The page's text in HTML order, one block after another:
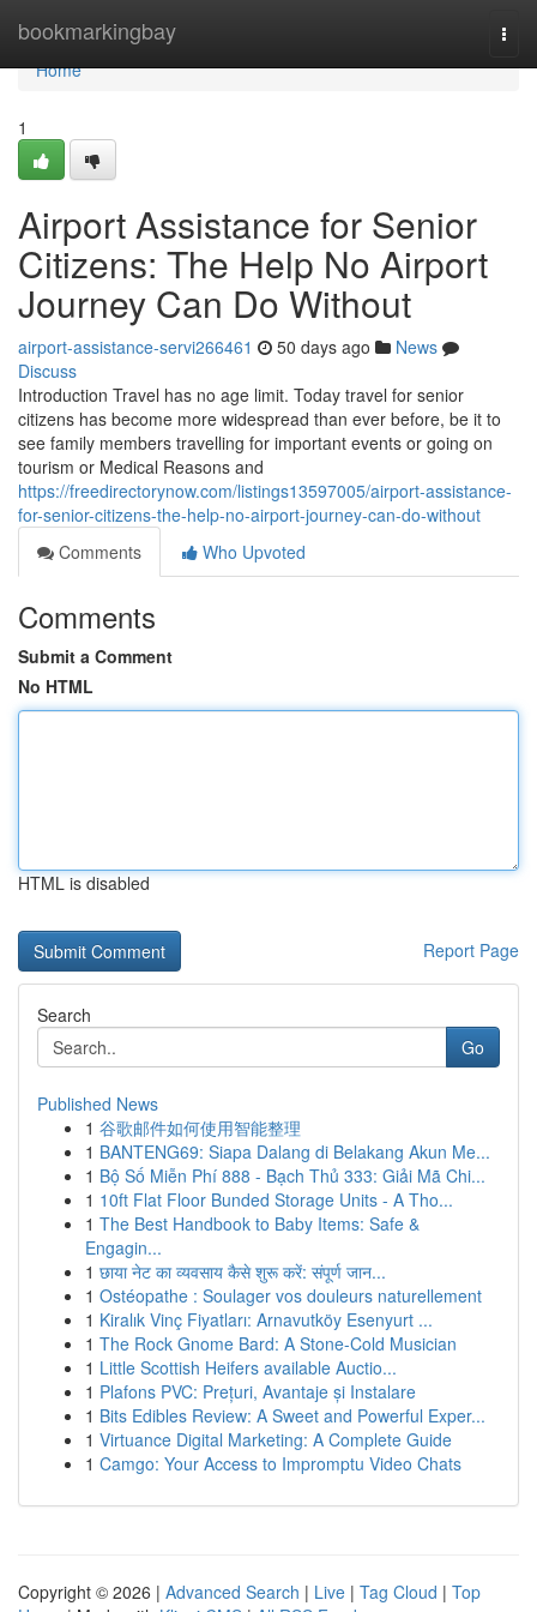
bookmarkingbay
Home
Home
1
Airport Assistance for Senior
Citizens: The Help No Airport
Journey Can Do Without
airport-assistance-servi266461 50 days ago
News
Discuss
Introduction Travel has no age limit. Today travel for senior
citizens has become more widespread than ever before, be it to
see family members travelling for important events or going on
tourism or Medical Reasons and
https://freedirectorynow.com/listings13597005/airport-assistance-
for-senior-citizens-the-help-no-airport-journey-can-do-without
Comments
Who Upvoted
Comments
Submit a Comment
No HTML
HTML is disabled
Report Page
Search
Go
Published News
1 谷歌邮件如何使用智能整理
1 BANTENG69: Siapa Dalang di Belakang Akun Me...
1 Bộ Số Miễn Phí 888 - Bạch Thủ 333: Giải Mã Chi...
1 10ft Flat Floor Bunded Storage Units - A Tho...
1 The Best Handbook to Baby Items: Safe &
Engagin...
1 छाया नेट का व्यवसाय कैसे शुरू करें: संपूर्ण जान...
1 Ostéopathe : Soulager vos douleurs naturellement
1 Kiralık Vinç Fiyatları: Arnavutköy Esenyurt ...
1 The Rock Gnome Bard: A Stone-Cold Musician
1 Little Scottish Heifers available Auctio...
1 Plafons PVC: Prețuri, Avantaje și Instalare
1 Bits Edibles Review: A Sweet and Powerful Exper...
1 Virtuance Digital Marketing: A Complete Guide
1 Camgo: Your Access to Impromptu Video Chats
Copyright © 2026 | Advanced Search | Live | Tag Cloud | Top